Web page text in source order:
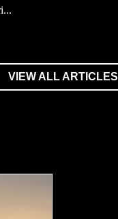
VIEW ALL ARTICLES